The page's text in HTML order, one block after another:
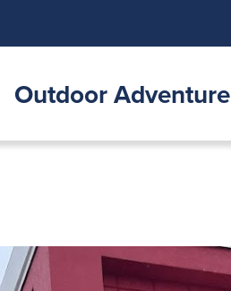
Outdoor Adventure